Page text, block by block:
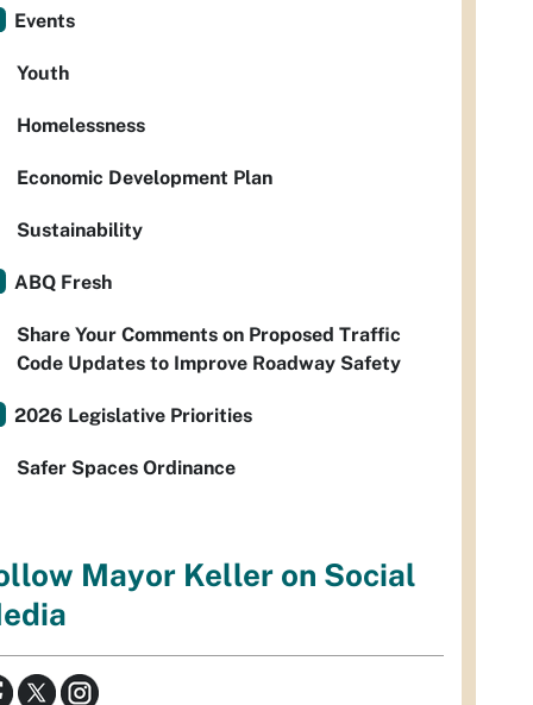
Events
Youth
Homelessness
Economic Development Plan
Sustainability
ABQ Fresh
Share Your Comments on Proposed Traffic
Code Updates to Improve Roadway Safety
2026 Legislative Priorities
Safer Spaces Ordinance
Mayor Keller on Social